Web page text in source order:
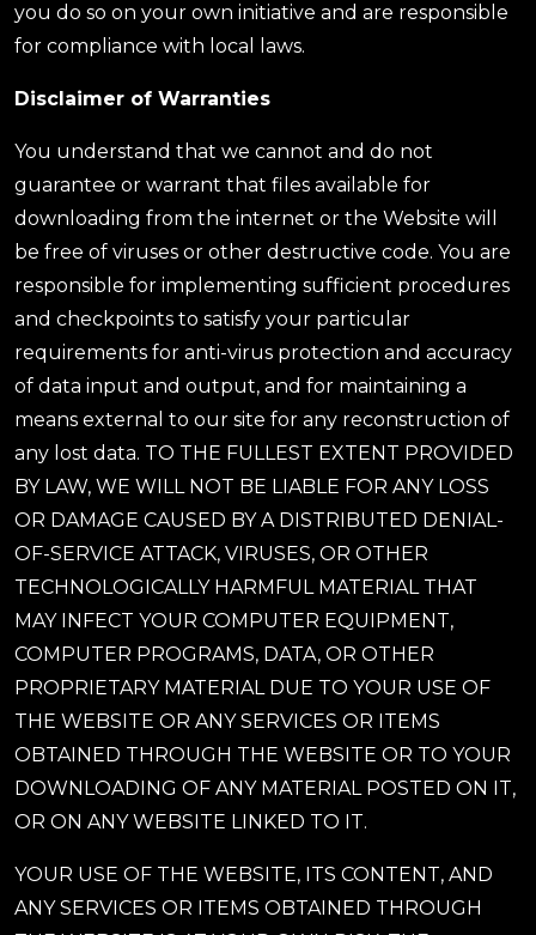
you do so on your own initiative and are responsible
for compliance with local laws.
Disclaimer of Warranties
You understand that we cannot and do not
guarantee or warrant that files available for
downloading from the internet or the Website will
be free of viruses or other destructive code. You are
responsible for implementing sufficient procedures
and checkpoints to satisfy your particular
requirements for anti-virus protection and accuracy
of data input and output, and for maintaining a
means external to our site for any reconstruction of
any lost data. TO THE FULLEST EXTENT PROVIDED
BY LAW, WE WILL NOT BE LIABLE FOR ANY LOSS
OR DAMAGE CAUSED BY A DISTRIBUTED DENIAL-
OF-SERVICE ATTACK, VIRUSES, OR OTHER
TECHNOLOGICALLY HARMFUL MATERIAL THAT
MAY INFECT YOUR COMPUTER EQUIPMENT,
COMPUTER PROGRAMS, DATA, OR OTHER
PROPRIETARY MATERIAL DUE TO YOUR USE OF
THE WEBSITE OR ANY SERVICES OR ITEMS
OBTAINED THROUGH THE WEBSITE OR TO YOUR
DOWNLOADING OF ANY MATERIAL POSTED ON IT,
OR ON ANY WEBSITE LINKED TO IT.
YOUR USE OF THE WEBSITE, ITS CONTENT, AND
ANY SERVICES OR ITEMS OBTAINED THROUGH